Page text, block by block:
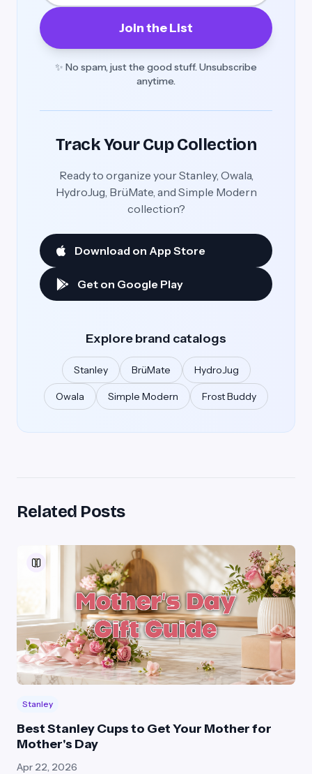
Join the List
✨ No spam, just the good stuff. Unsubscribe
anytime.
Track Your Cup Collection
Ready to organize your Stanley, Owala,
HydroJug, BrüMate, and Simple Modern
collection?
Download on App Store
Get on Google Play
Explore brand catalogs
Stanley BrüMate HydroJug
Owala Simple Modern Frost Buddy
Related Posts
Stanley
Best Stanley Cups to Get Your Mother for
Mother's Day
Apr 22, 2026